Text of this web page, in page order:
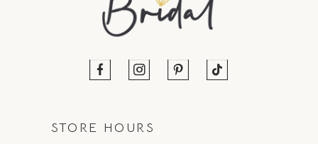
STORE HOURS